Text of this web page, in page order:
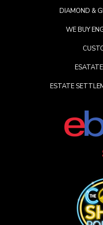
DIAMOND &
WE BUY
ESTATE